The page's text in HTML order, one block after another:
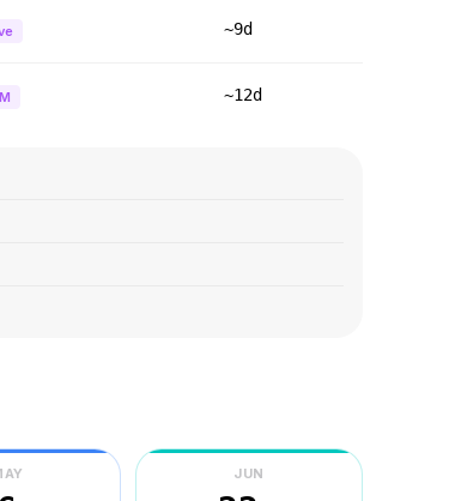
~9d
~12d
JUN